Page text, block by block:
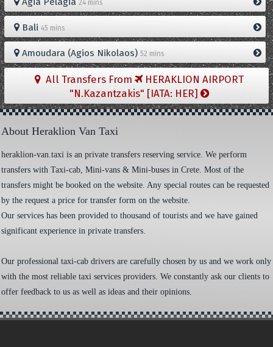
24 mins
Bali 45 mins
Amoudara (Agios Nikolaos) 52 mins
All Transfers From
HERAKLION AIRPORT
"N.Kazantzakis" [IATA: HER]
About Heraklion Van Taxi
heraklion-van.taxi is an private transfers reserving service. We perform
transfers with Taxi-cab, Mini-vans & Mini-buses in Crete. Most of the
transfers might be booked on the website. Any special routes can be requested
by the request a price for transfer form on the website.
Our services has been provided to thousand of tourists and we have gained
significant experience in private transfers.
Our professional taxi-cab drivers are carefully chosen by us and we work only
with the most reliable taxi services providers. We constantly ask our clients to
offer feedback to us as well as ideas and their opinions.